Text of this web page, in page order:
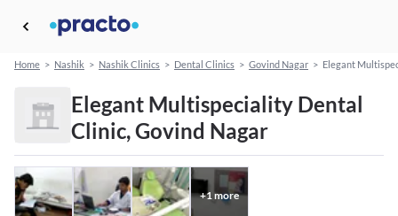
Home > Nashik > Nashik Clinics > Dental Clinics > Govind Nagar > Elegant
Elegant Multispeciality Dental
Clinic, Govind Nagar
+1more